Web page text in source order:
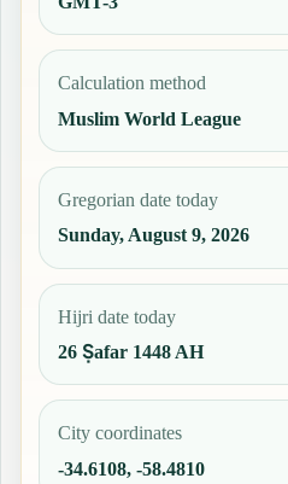
Calculation method
Muslim World League
Gregorian date today
Sunday, August 9, 2026
Hijri date today
26 Ṣafar 1448 AH
City coordinates
-34.6108, -58.4810